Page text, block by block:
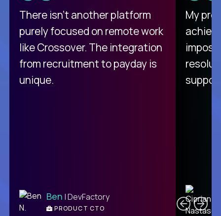
There isn't another platform
purely focused on remote work
like Crossover. The integration
from recruitment to payday is
unique.
Ben | DevFactory
PRODUCT CTO
My